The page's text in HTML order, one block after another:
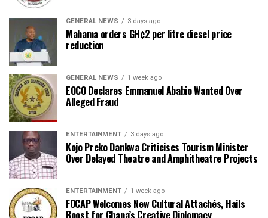
GENERAL NEWS 3 days ago
Mahama orders GH¢2 per litre diesel price
reduction
GENERAL NEWS 1 week ago
EOCO Declares Emmanuel Ababio Wanted Over
Alleged Fraud
ENTERTAINMENT 3 days ago
Kojo Preko Dankwa Criticises Tourism Minister
Over Delayed Theatre and Amphitheatre Projects
ENTERTAINMENT 1 week ago
FOCAP Welcomes New Cultural Attachés, Hails
Boost for Ghana’s Creative Diplomacy